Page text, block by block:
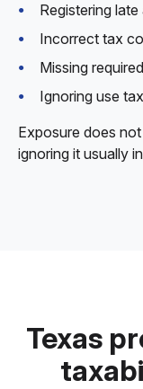
Registering
Incorrect tax
Missing
Ignoring use
Exposure does
ignoring it usually
Texas